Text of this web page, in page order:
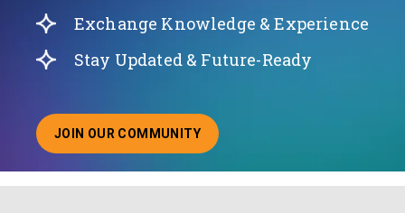
Exchange Knowledge & Experience
Stay Updated & Future-Ready
JOIN OUR COMMUNITY
ABOUT JOINING OUR COMMUNITY OF